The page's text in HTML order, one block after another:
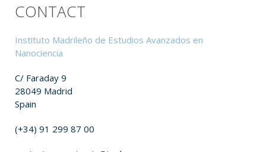
CONTACT
Instituto Madrileño de Estudios Avanzados en
Nanociencia
C/ Faraday 9
28049 Madrid
Spain
(+34) 91 299 87 00